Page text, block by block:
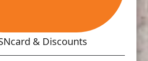
& Discounts